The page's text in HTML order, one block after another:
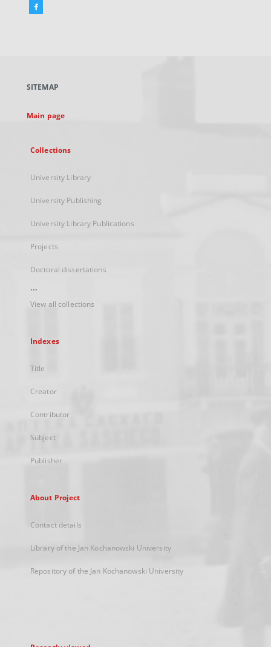
Facebook
new
SITEMAP
Main page
Collections
University Library
University Publishing
University Library Publications
Projects
Doctoral dissertations
...
View all collections
Indexes
Title
Creator
Contributor
Subject
Publisher
About Project
Contact details
Library of the Jan Kochanowski University
Repository of the Jan Kochanowski University